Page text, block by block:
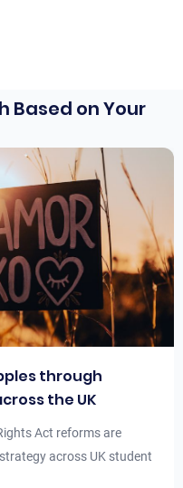
Based on Your
through
the UK
Act reforms are
across UK student